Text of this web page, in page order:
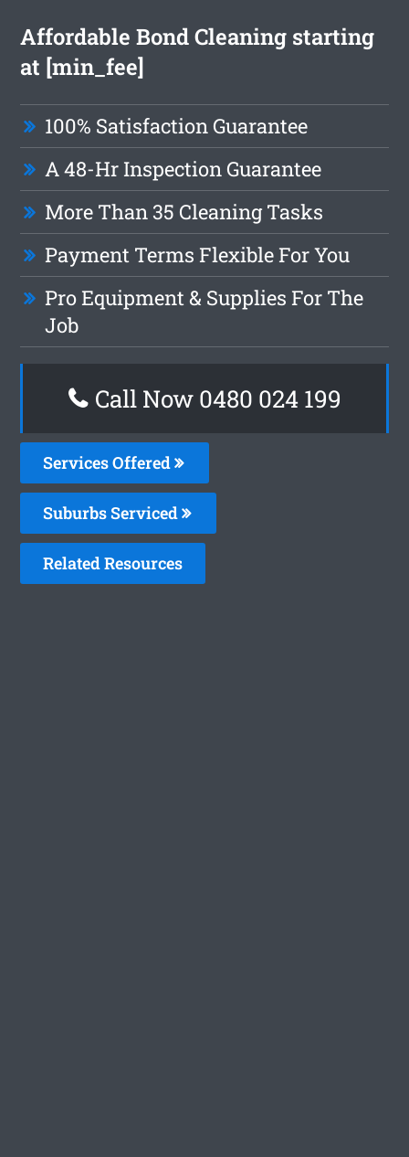
Affordable Bond Cleaning starting
at [min_fee]
100% Satisfaction Guarantee
A 48-Hr Inspection Guarantee
More Than 35 Cleaning Tasks
Payment Terms Flexible For You
Pro Equipment & Supplies For The
Job
Call Now 0480 024 199
Services Offered
Suburbs Serviced
Related Resources